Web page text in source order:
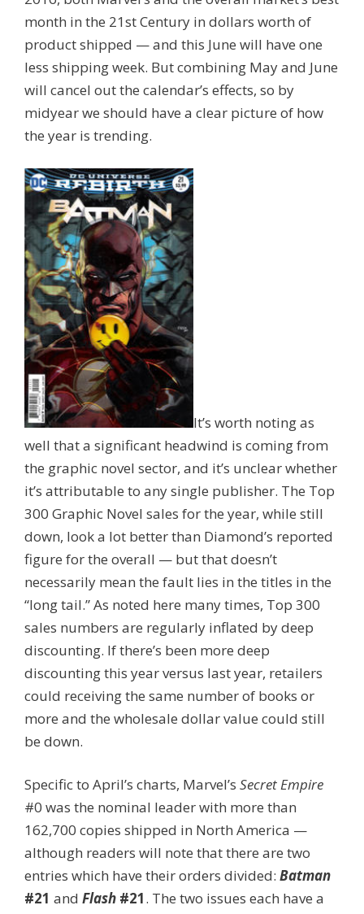
month in the 21st Century in dollars worth of
product shipped — and this June will have one
less shipping week. But combining May and June
will cancel out the calendar’s effects, so by
midyear we should have a clear picture of how
the year is trending.
It’s worth noting as
well that a significant headwind is coming from
the graphic novel sector, and it’s unclear whether
it’s attributable to any single publisher. The Top
300 Graphic Novel sales for the year, while still
down, look a lot better than Diamond’s reported
figure for the overall — but that doesn’t
necessarily mean the fault lies in the titles in the
“long tail.” As noted here many times, Top 300
sales numbers are regularly inflated by deep
discounting. If there’s been more deep
discounting this year versus last year, retailers
could receiving the same number of books or
more and the wholesale dollar value could still
be down.
Specific to April’s charts, Marvel’s Secret Empire
#0 was the nominal leader with more than
162,700 copies shipped in North America —
although readers will note that there are two
entries which have their orders divided: Batman
#21 and Flash #21. The two issues each have a